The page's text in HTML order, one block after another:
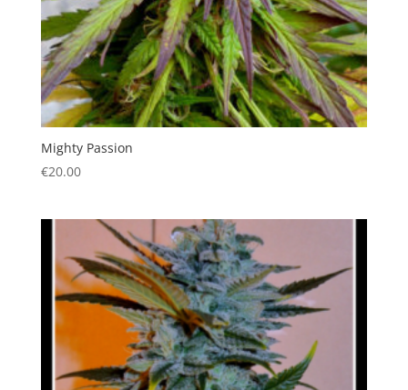
Mighty Passion
€20.00